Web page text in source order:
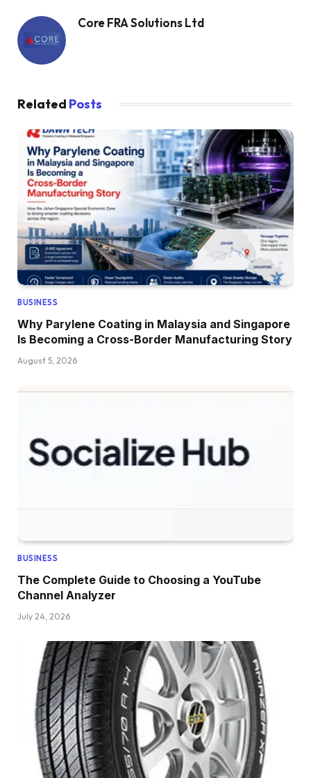
Core FRA Solutions Ltd
Related Posts
BUSINESS
Why Parylene Coating in Malaysia and Singapore
Is Becoming a Cross-Border Manufacturing Story
August 5, 2026
BUSINESS
The Complete Guide to Choosing a YouTube
Channel Analyzer
July 24, 2026